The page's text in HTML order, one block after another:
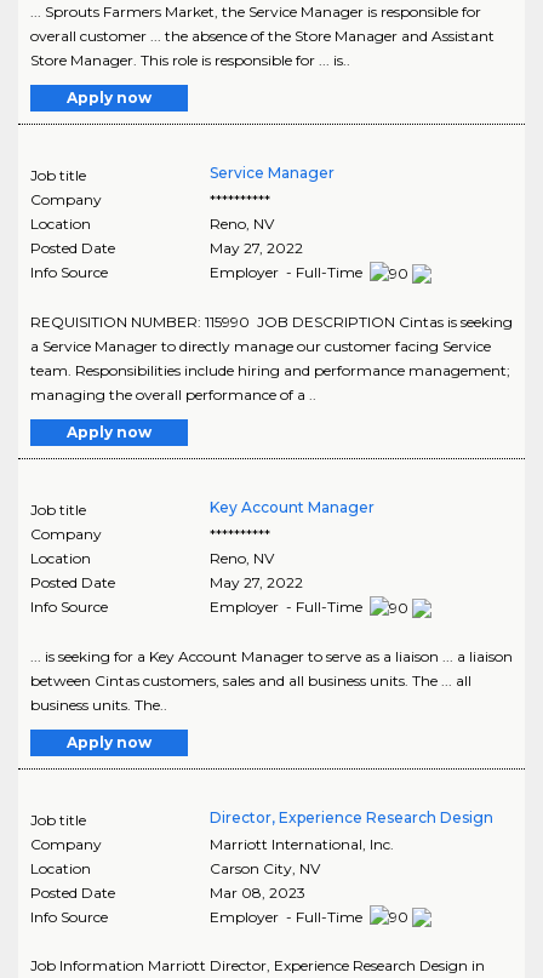
... Sprouts Farmers Market, the Service Manager is responsible for
overall customer ... the absence of the Store Manager and Assistant
Store Manager. This role is responsible for ... is..
Apply now
Job title
Service Manager
Company
**********
Location
Reno, NV
Posted Date
May 27, 2022
Info Source
Employer - Full-Time
REQUISITION NUMBER: 115990 JOB DESCRIPTION Cintas is seeking
a Service Manager to directly manage our customer facing Service
team. Responsibilities include hiring and performance management;
managing the overall performance of a ..
Apply now
Job title
Key Account Manager
Company
**********
Location
Reno, NV
Posted Date
May 27, 2022
Info Source
Employer - Full-Time
... is seeking for a Key Account Manager to serve as a liaison ... a liaison
between Cintas customers, sales and all business units. The ... all
business units. The..
Apply now
Job title
Director, Experience Research Design
Company
Marriott International, Inc.
Location
Carson City, NV
Posted Date
Mar 08, 2023
Info Source
Employer - Full-Time
Job Information Marriott Director, Experience Research Design in